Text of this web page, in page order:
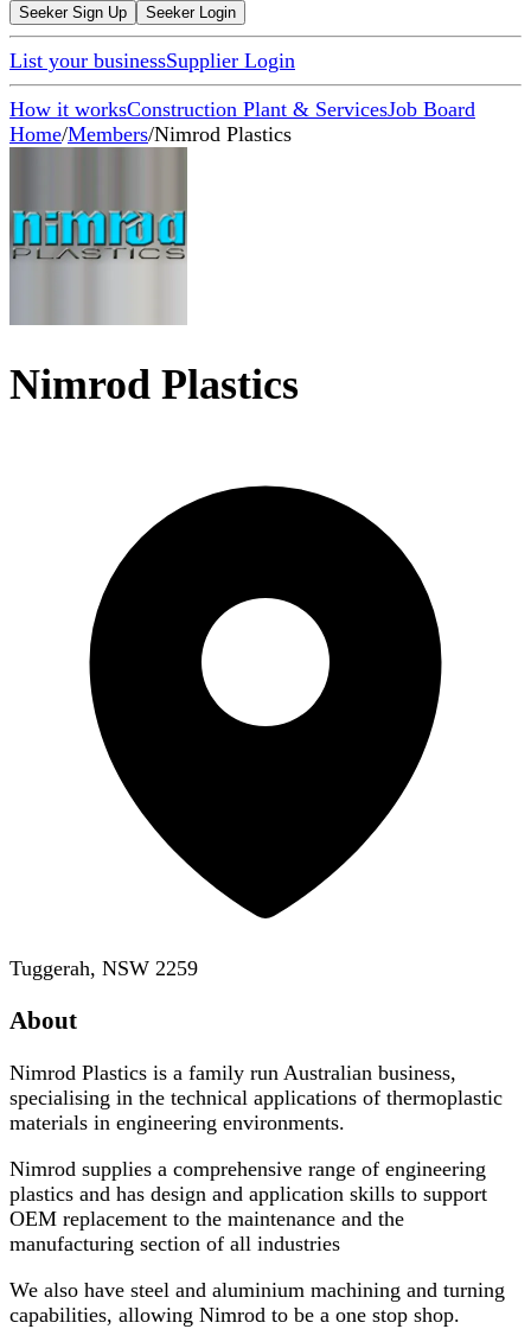
Seeker Sign Up Seeker Login
List your businessSupplier Login
How it worksConstruction Plant & ServicesJob Board
Home/Members/Nimrod Plastics
Nimrod Plastics
Tuggerah, NSW 2259
About
Nimrod Plastics is a family run Australian business,
specialising in the technical applications of thermoplastic
materials in engineering environments.
Nimrod supplies a comprehensive range of engineering
plastics and has design and application skills to support
OEM replacement to the maintenance and the
manufacturing section of all industries
We also have steel and aluminium machining and turning
capabilities, allowing Nimrod to be a one stop shop.